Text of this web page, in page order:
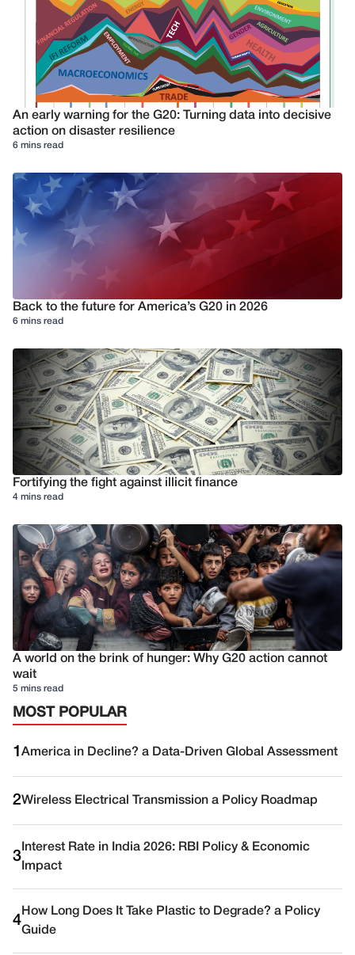
An early warning for the G20: Turning data into decisive
action on disaster resilience
6 mins read
Back to the future for America’s G20 in 2026
6 mins read
Fortifying the fight against illicit finance
4 mins read
A world on the brink of hunger: Why G20 action cannot
wait
5 mins read
MOST POPULAR
1 America in Decline? a Data-Driven Global Assessment
2Wireless Electrical Transmission a Policy Roadmap
3
Interest Rate in India 2026: RBI Policy & Economic
Impact
4
How Long Does It Take Plastic to Degrade? a Policy
Guide